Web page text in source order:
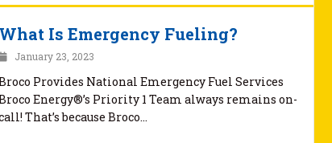
What Is Emergency Fueling?
January 23, 2023
Provides National Emergency Fuel Services
Energy®’s Priority 1 Team always remains on-
That’s because Broco…